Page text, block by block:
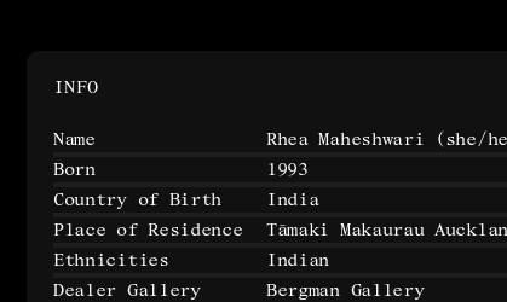
INFO
Name Rhea Maheshwari
(she/
Born
1993
Country of Birth
India
Place of Residence
Tāmaki Makaurau
Ethnicities
Indian
Dealer Gallery
Bergman Gallery